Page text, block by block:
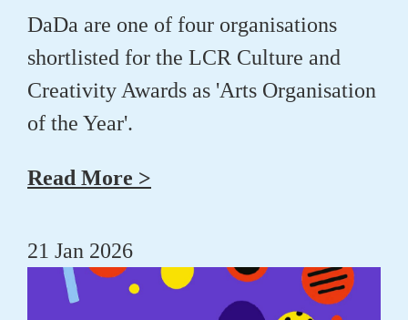
DaDa are one of four organisations
shortlisted for the LCR Culture and
Creativity Awards as 'Arts Organisation
of the Year'.
Read More >
21 Jan 2026